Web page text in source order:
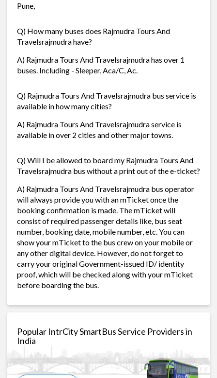
Pune,
Q) How many buses does Rajmudra Tours And
Travelsrajmudra have?
A) Rajmudra Tours And Travelsrajmudra has over 1
buses. Including - Sleeper, Aca/C, Ac.
Q) Rajmudra Tours And Travelsrajmudra bus service is
available in how many cities?
A) Rajmudra Tours And Travelsrajmudra service is
available in over 2 cities and other major towns.
Q) Will I be allowed to board my Rajmudra Tours And
Travelsrajmudra bus without a print out of the e-ticket?
A) Rajmudra Tours And Travelsrajmudra bus operator
will always provide you with an mTicket once the
booking confirmation is made. The mTicket will
consist of required passenger details like, bus seat
number, booking date, mobile number, etc. You can
show your mTicket to the bus crew on your mobile or
any other digital device. However, do not forget to
carry your original Government-issued ID/ identity
proof, which will be checked along with your mTicket
before boarding the bus.
Popular IntrCity SmartBus Service Providers in
India